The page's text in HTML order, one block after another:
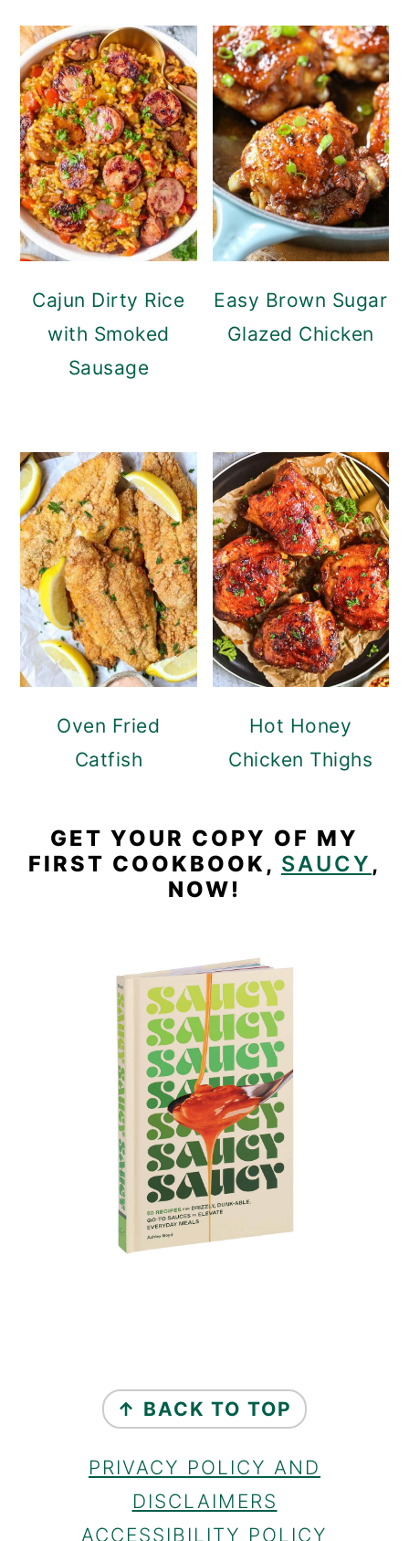
Cajun Dirty Rice
with Smoked
Sausage
Easy Brown Sugar
Glazed Chicken
Oven Fried
Catfish
Hot Honey
Chicken Thighs
GET YOUR COPY OF MY
FIRST COOKBOOK, SAUCY ,
NOW!
FOOTER
↑ BACK TO TOP
PRIVACY POLICY AND
DISCLAIMERS
ACCESSIBILITY POLICY